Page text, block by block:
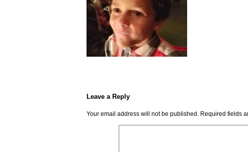
Leave a Reply
Your email address will not be published. Required fields